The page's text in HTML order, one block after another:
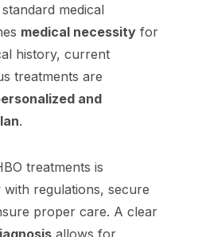
medical
medical necessity for
history, current
treatments are
and
.
treatments is
regulations, secure
proper care. A clear
allows for